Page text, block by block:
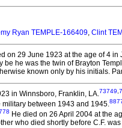
Ryan TEMPLE-166409, Clint
on 29 June 1923 at the age of 4 in
he was the twin of Brayton
known only by his initials.
in Winnsboro, Franklin, LA.73749,
military between 1943 and 1945.
He died on 26 April 2004 at the
who died shortly before C.F.